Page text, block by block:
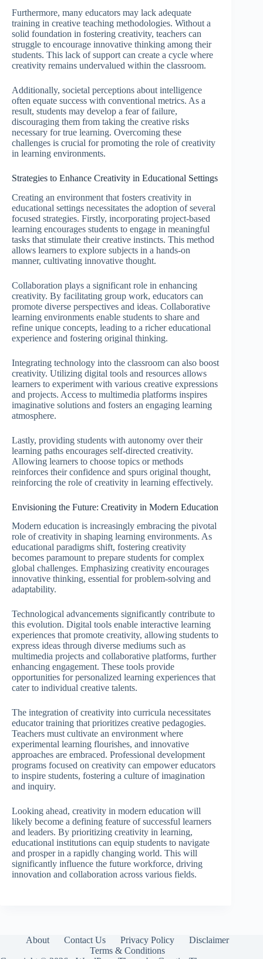
Furthermore, many educators may lack adequate
training in creative teaching methodologies. Without a
solid foundation in fostering creativity, teachers can
struggle to encourage innovative thinking among their
students. This lack of support can create a cycle where
creativity remains undervalued within the classroom.
Additionally, societal perceptions about intelligence
often equate success with conventional metrics. As a
result, students may develop a fear of failure,
discouraging them from taking the creative risks
necessary for true learning. Overcoming these
challenges is crucial for promoting the role of creativity
in learning environments.
Strategies to Enhance Creativity in Educational Settings
Creating an environment that fosters creativity in
educational settings necessitates the adoption of several
focused strategies. Firstly, incorporating project-based
learning encourages students to engage in meaningful
tasks that stimulate their creative instincts. This method
allows learners to explore subjects in a hands-on
manner, cultivating innovative thought.
Collaboration plays a significant role in enhancing
creativity. By facilitating group work, educators can
promote diverse perspectives and ideas. Collaborative
learning environments enable students to share and
refine unique concepts, leading to a richer educational
experience and fostering original thinking.
Integrating technology into the classroom can also boost
creativity. Utilizing digital tools and resources allows
learners to experiment with various creative expressions
and projects. Access to multimedia platforms inspires
imaginative solutions and fosters an engaging learning
atmosphere.
Lastly, providing students with autonomy over their
learning paths encourages self-directed creativity.
Allowing learners to choose topics or methods
reinforces their confidence and spurs original thought,
reinforcing the role of creativity in learning effectively.
Envisioning the Future: Creativity in Modern Education
Modern education is increasingly embracing the pivotal
role of creativity in shaping learning environments. As
educational paradigms shift, fostering creativity
becomes paramount to prepare students for complex
global challenges. Emphasizing creativity encourages
innovative thinking, essential for problem-solving and
adaptability.
Technological advancements significantly contribute to
this evolution. Digital tools enable interactive learning
experiences that promote creativity, allowing students to
express ideas through diverse mediums such as
multimedia projects and collaborative platforms, further
enhancing engagement. These tools provide
opportunities for personalized learning experiences that
cater to individual creative talents.
The integration of creativity into curricula necessitates
educator training that prioritizes creative pedagogies.
Teachers must cultivate an environment where
experimental learning flourishes, and innovative
approaches are embraced. Professional development
programs focused on creativity can empower educators
to inspire students, fostering a culture of imagination
and inquiry.
Looking ahead, creativity in modern education will
likely become a defining feature of successful learners
and leaders. By prioritizing creativity in learning,
educational institutions can equip students to navigate
and prosper in a rapidly changing world. This will
significantly influence the future workforce, driving
innovation and collaboration across various fields.
About Contact Us Privacy Policy
Disclaimer
Terms & Conditions